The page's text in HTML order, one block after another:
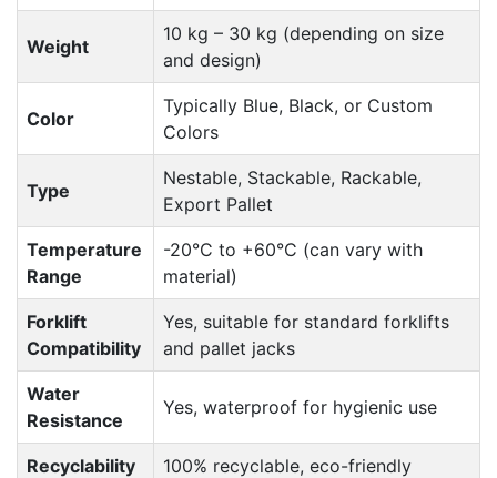
Weight
10 kg – 30 kg (depending on size
and design)
Color
Typically Blue, Black, or Custom
Colors
Type
Nestable, Stackable, Rackable,
Export Pallet
Temperature
Range
-20°C to +60°C (can vary with
material)
Forklift
Compatibility
Yes, suitable for standard forklifts
and pallet jacks
Water
Resistance
Yes, waterproof for hygienic use
Recyclability 100% recyclable, eco-friendly